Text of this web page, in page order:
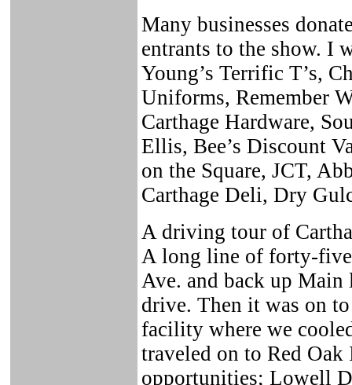
Many businesses
entrants to the show. I
Young’s Terrific T’s,
Uniforms, Remember
Carthage Hardware,
Ellis, Bee’s Discount
on the Square, JCT,
Carthage Deli, Dry
A driving tour of
A long line of forty-
Ave. and back up
drive. Then it was on
facility where we
traveled on to Red
opportunities; Lowell